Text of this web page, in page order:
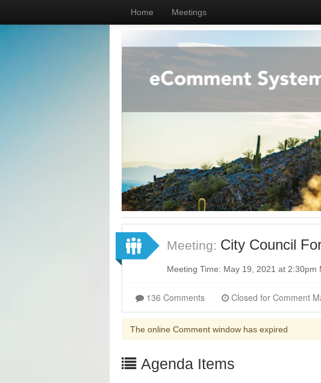
Home Meetings
Meeting: City Council
Meeting Time: May 19, 2021 at 2:30pm
136 Comments
The online Comment window has expired
Agenda Items